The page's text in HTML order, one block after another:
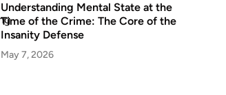
Understanding Mental State at the
Time of the Crime: The Core of the
Insanity Defense
May 7, 2026